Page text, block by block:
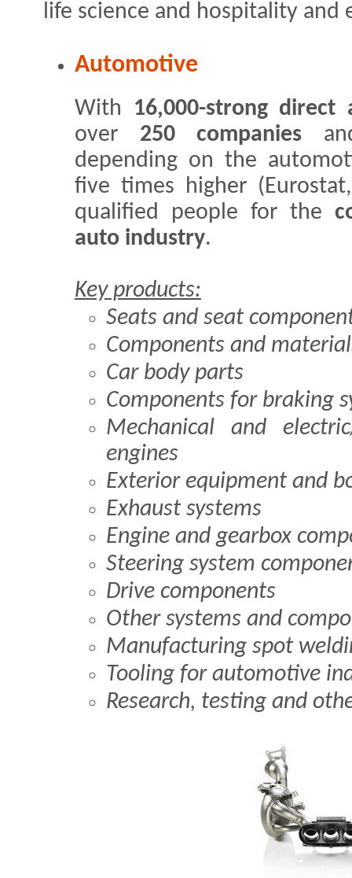
life science and hospitality and
Automotive
With 16,000-strong direct
over 250 companies
depending on the
five times higher
qualified people for the
auto industry.
Key products:
Seats and seat
Components and
Car body parts
Components for braking
Mechanical and
engines
Exterior equipment and
Exhaust systems
Engine and gearbox
Steering system
Drive components
Other systems and
Manufacturing spot
Tooling for automotive
Research, testing and